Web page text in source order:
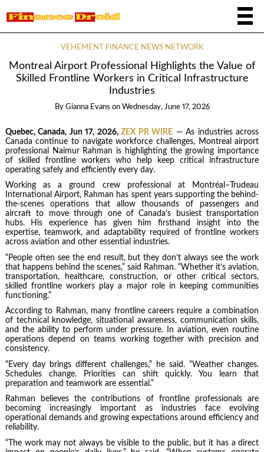
VEHEMENT FINANCE NEWS NETWORK
Montreal Airport Professional Highlights the Value of
Skilled Frontline Workers in Critical Infrastructure
Industries
By Gianna Evans on Wednesday, June 17, 2026
Quebec, Canada, Jun 17, 2026,ZEX PR WIRE — As industries across
Canada continue to navigate workforce challenges, Montreal airport
professional Naimur Rahman is highlighting the growing importance
of skilled frontline workers who help keep critical infrastructure
operating safely and efficiently every day.
Working as a ground crew professional at Montréal–Trudeau
International Airport, Rahman has spent years supporting the behind-
the-scenes operations that allow thousands of passengers and
aircraft to move through one of Canada’s busiest transportation
hubs. His experience has given him firsthand insight into the
expertise, teamwork, and adaptability required of frontline workers
across aviation and other essential industries.
“People often see the end result, but they don’t always see the work
that happens behind the scenes,” said Rahman. “Whether it’s aviation,
transportation, healthcare, construction, or other critical sectors,
skilled frontline workers play a major role in keeping communities
functioning.”
According to Rahman, many frontline careers require a combination
of technical knowledge, situational awareness, communication skills,
and the ability to perform under pressure. In aviation, even routine
operations depend on teams working together with precision and
consistency.
“Every day brings different challenges,” he said. “Weather changes.
Schedules change. Priorities can shift quickly. You learn that
preparation and teamwork are essential.”
Rahman believes the contributions of frontline professionals are
becoming increasingly important as industries face evolving
operational demands and growing expectations around efficiency and
reliability.
“The work may not always be visible to the public, but it has a direct